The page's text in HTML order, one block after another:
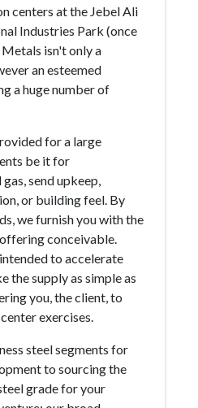
centers at the Jebel Ali
Industries Park (once
isn't only a
an esteemed
a huge number of
for a large
be it for
send upkeep,
or building feel. By
we furnish you with the
conceivable.
to accelerate
the supply as simple as
you, the client, to
exercises.
steel segments for
to sourcing the
grade for your